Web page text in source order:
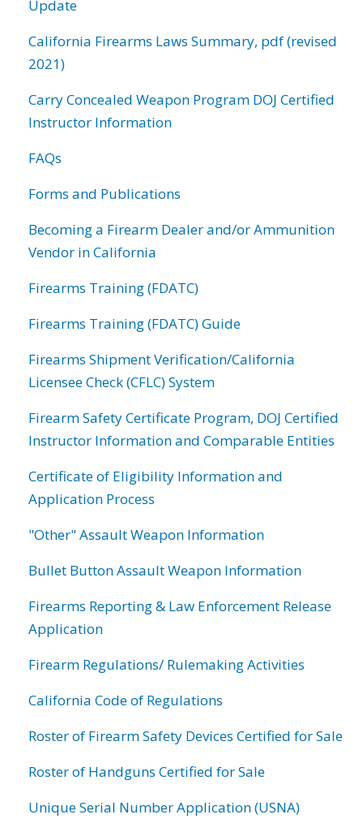
Update
California Firearms Laws Summary, pdf (revised
2021)
Carry Concealed Weapon Program DOJ Certified
Instructor Information
FAQs
Forms and Publications
Becoming a Firearm Dealer and/or Ammunition
Vendor in California
Firearms Training (FDATC)
Firearms Training (FDATC) Guide
Firearms Shipment Verification/California
Licensee Check (CFLC) System
Firearm Safety Certificate Program, DOJ Certified
Instructor Information and Comparable Entities
Certificate of Eligibility Information and
Application Process
"Other" Assault Weapon Information
Bullet Button Assault Weapon Information
Firearms Reporting & Law Enforcement Release
Application
Firearm Regulations/ Rulemaking Activities
California Code of Regulations
Roster of Firearm Safety Devices Certified for Sale
Roster of Handguns Certified for Sale
Unique Serial Number Application (USNA)